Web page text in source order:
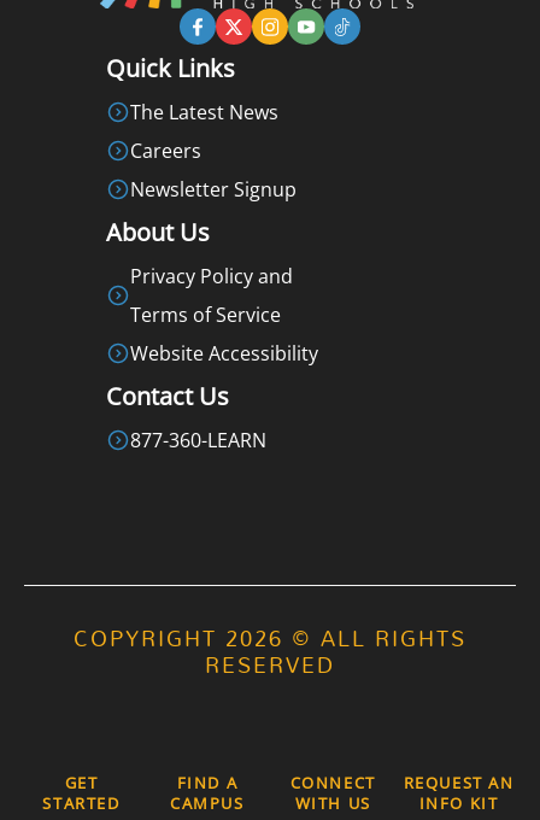
GET
STARTED
FIND A
CAMPUS
CONNECT
WITH US
REQUEST AN
INFO KIT
Quick Links
The Latest News
Careers
Newsletter Signup
About Us
Privacy Policy and
Terms of Service
Website Accessibility
Contact Us
877-360-LEARN
COPYRIGHT 2026 © ALL RIGHTS
RESERVED